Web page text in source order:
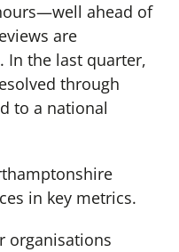
ahead of
are
In the last quarter,
through
to a national
in key metrics.
organisations